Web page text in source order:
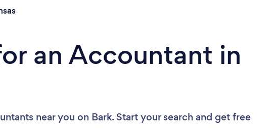
an Accountant in
near you on Bark. Start your search and get free